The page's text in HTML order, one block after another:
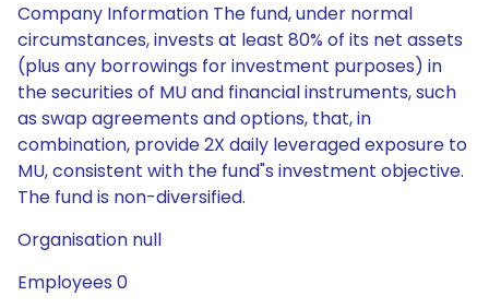
Company Information The fund, under normal
circumstances, invests at least 80% of its net assets
(plus any borrowings for investment purposes) in
the securities of MU and financial instruments, such
as swap agreements and options, that, in
combination, provide 2X daily leveraged exposure to
MU, consistent with the fund"s investment objective.
The fund is non-diversified.
Organisation null
Employees 0